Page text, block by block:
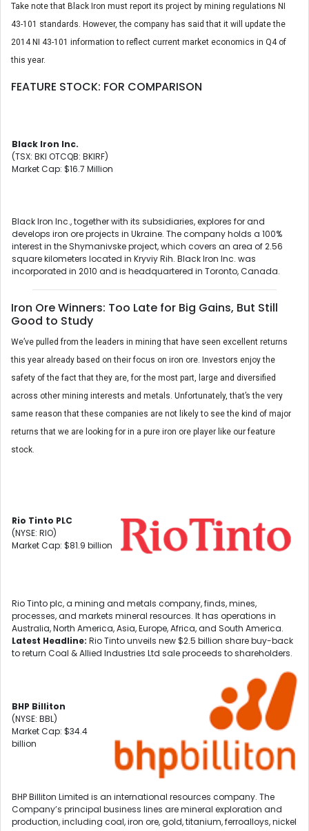
Take note that Black Iron must report its project by mining regulations NI
43-101 standards. However, the company has said that it will update the
2014 NI 43-101 information to reflect current market economics in Q4 of
this year.
FEATURE STOCK: FOR COMPARISON
Black Iron Inc.
(TSX: BKI OTCQB: BKIRF)
Market Cap: $16.7 Million
Black Iron Inc., together with its subsidiaries, explores for and
develops iron ore projects in Ukraine. The company holds a 100%
interest in the Shymanivske project, which covers an area of 2.56
square kilometers located in Kryviy Rih. Black Iron Inc. was
incorporated in 2010 and is headquartered in Toronto, Canada.
Iron Ore Winners: Too Late for Big Gains, But Still
Good to Study
We’ve pulled from the leaders in mining that have seen excellent returns
this year already based on their focus on iron ore. Investors enjoy the
safety of the fact that they are, for the most part, large and diversified
across other mining interests and metals. Unfortunately, that’s the very
same reason that these companies are not likely to see the kind of major
returns that we are looking for in a pure iron ore player like our feature
stock.
Rio Tinto PLC
(NYSE: RIO)
Market Cap: $81.9 billion
Rio Tinto plc, a mining and metals company, finds, mines,
processes, and markets mineral resources. It has operations in
Australia, North America, Asia, Europe, Africa, and South America.
Latest Headline: Rio Tinto unveils new $2.5 billion share buy-back
to return Coal & Allied Industries Ltd sale proceeds to shareholders.
BHP Billiton
(NYSE: BBL)
Market Cap: $34.4
billion
BHP Billiton Limited is an international resources company. The
Company’s principal business lines are mineral exploration and
production, including coal, iron ore, gold, titanium, ferroalloys, nickel